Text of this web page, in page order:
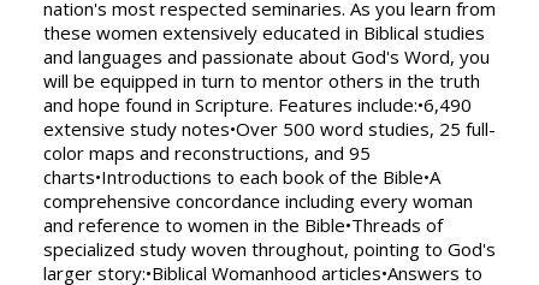
nation's most respected seminaries. As you learn from
these women extensively educated in Biblical studies
and languages and passionate about God's Word, you
will be equipped in turn to mentor others in the truth
and hope found in Scripture. Features include:•6,490
extensive study notes•Over 500 word studies, 25 full-
color maps and reconstructions, and 95
charts•Introductions to each book of the Bible•A
comprehensive concordance including every woman
and reference to women in the Bible•Threads of
specialized study woven throughout, pointing to God's
larger story:•Biblical Womanhood articles•Answers to